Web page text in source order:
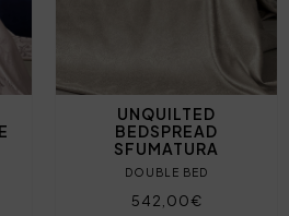
UNQUILTED
BEDSPREAD
SFUMATURA
DOUBLE BED
542,00€